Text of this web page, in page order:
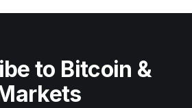
to Bitcoin &